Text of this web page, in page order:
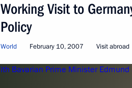
Working Visit to
Policy
World February 10, 2007 Visit abroad